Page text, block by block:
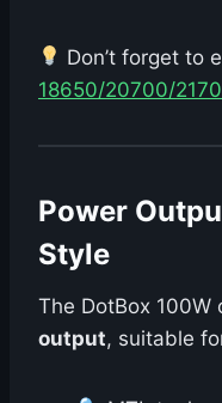
Don’t forget to
18650/20700/
Power
Style
The DotBox 100W
output, suitable